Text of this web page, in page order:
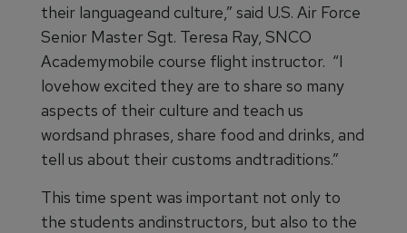
their languageand culture,” said U.S. Air Force
Senior Master Sgt. Teresa Ray, SNCO
Academymobile course flight instructor. “I
lovehow excited they are to share so many
aspects of their culture and teach us
wordsand phrases, share food and drinks, and
tell us about their customs andtraditions.”
This time spent was important not only to
the students andinstructors, but also to the